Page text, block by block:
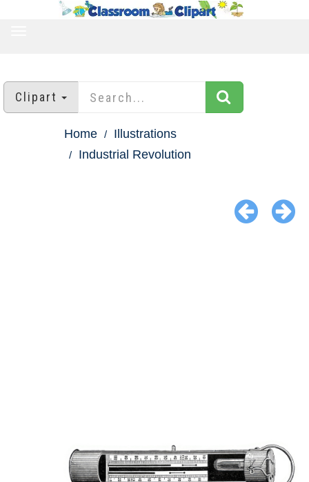
Clipart
Home
Illustrations
Industrial Revolution